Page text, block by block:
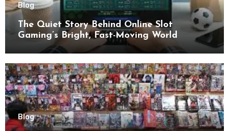
Blog
The Quiet Story Behind Online Slot
Gaming’s Bright, Fast-Moving World
Blog